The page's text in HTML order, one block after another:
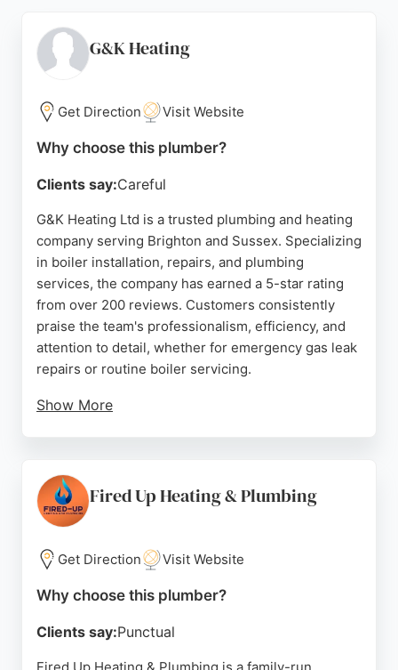
G&K Heating
Get Direction Visit Website
Why choose this plumber?
Clients say:Careful
G&K Heating Ltd is a trusted plumbing and heating
company serving Brighton and Sussex. Specializing
in boiler installation, repairs, and plumbing
services, the company has earned a 5-star rating
from over 200 reviews. Customers consistently
praise the team's professionalism, efficiency, and
attention to detail, whether for emergency gas leak
repairs or routine boiler servicing.
Show More
customer satisfaction. With a decade of excellent
service, this company is a reliable choice for
residents and businesses needing expert plumbers
in the Brighton area.
Source: Instagram, Facebook Google
Fired Up Heating & Plumbing
Get Direction Visit Website
Why choose this plumber?
Clients say:Punctual